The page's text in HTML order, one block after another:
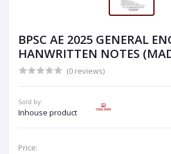
BPSC AE 2025 GENERAL
HANWRITTEN NOTES
(0 reviews)
Sold by:
Inhouse product
Price: